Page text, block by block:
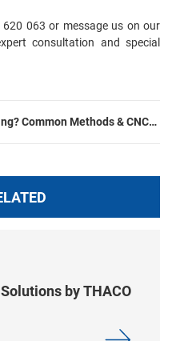
063 or message us on our
consultation and special
Common Methods & CNC
by THACO